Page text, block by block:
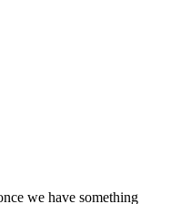
we have something